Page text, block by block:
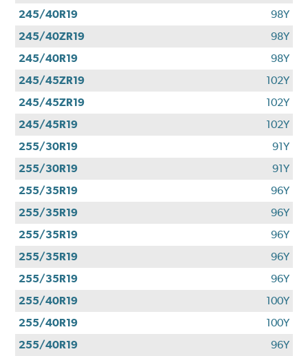
245/40R19
98Y
245/40ZR19
98Y
245/40R19
98Y
245/45ZR19
102Y
245/45ZR19
102Y
245/45R19
102Y
255/30R19
91Y
255/30R19
91Y
255/35R19
96Y
255/35R19
96Y
255/35R19
96Y
255/35R19
96Y
255/35R19
96Y
255/40R19
100Y
255/40R19
100Y
255/40R19
96Y